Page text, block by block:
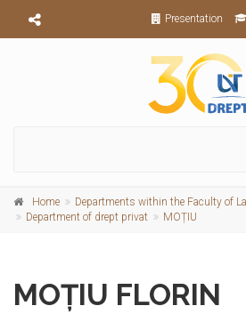
Presentation
Home
Departments within the Faculty of
Department of drept privat
MOȚIU
MOȚIU FLORIN